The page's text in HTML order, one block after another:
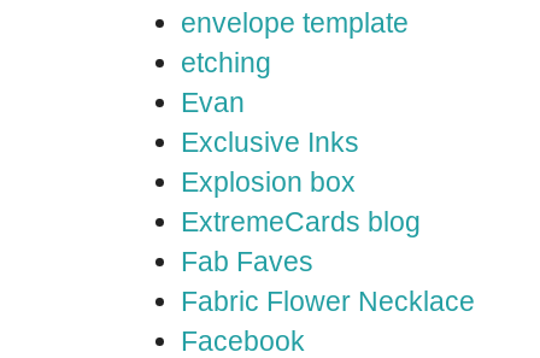
envelope template
etching
Evan
Exclusive Inks
Explosion box
ExtremeCards blog
Fab Faves
Fabric Flower Necklace
Facebook